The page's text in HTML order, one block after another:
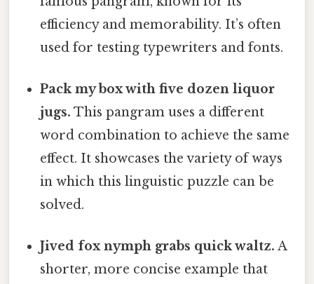
efficiency and memorability. It’s often
used for testing typewriters and fonts.
Pack my box with five dozen liquor
jugs. This pangram uses a different
word combination to achieve the same
effect. It showcases the variety of ways
in which this linguistic puzzle can be
solved.
Jived fox nymph grabs quick waltz. A
shorter, more concise example that